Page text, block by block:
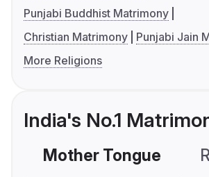
Punjabi Buddhist Matrimony
Christian Matrimony
Punjabi Jain
More Religions
India's No.1
Mother Tongue